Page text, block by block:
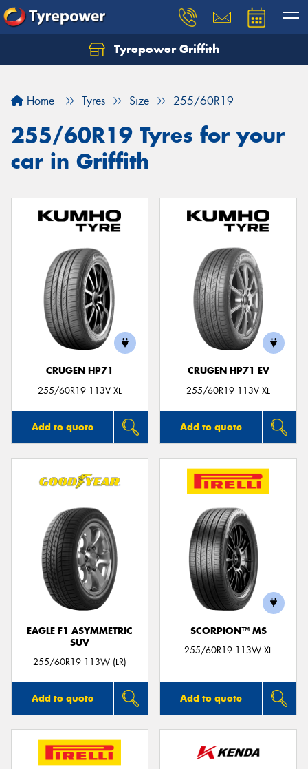
Tyrepower Griffith
Home Tyres Size 255/60R19
255/60R19 Tyres for your
car in Griffith
CRUGEN HP71
255/60R19 113V XL
Add to quote
CRUGEN HP71 EV
255/60R19 113V XL
Add to quote
EAGLE F1 ASYMMETRIC
SUV
255/60R19 113W (LR)
Add to quote
SCORPION™ MS
255/60R19 113W XL
Add to quote
Let us know what you need, and our team will
Your details
Send